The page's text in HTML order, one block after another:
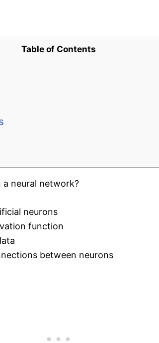
Table of Contents
neural network?
neurons
function
between neurons